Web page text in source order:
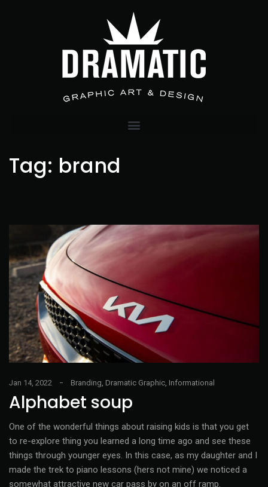
Tag: brand
Jan 14, 2022 Branding, Dramatic Graphic, Informational
Alphabet soup
One of the wonderful things about raising kids is that you get
to re-explore thing you learned a long time ago and see these
things through younger eyes. In this case, as my daughter and I
made the trek to piano lessons (hers not mine) we noticed a
somewhat attractive new car pass by on an off ramp.